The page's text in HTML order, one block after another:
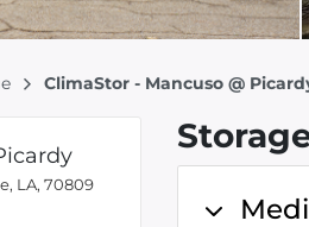
ClimaStor - Mancuso @
LA, 70809